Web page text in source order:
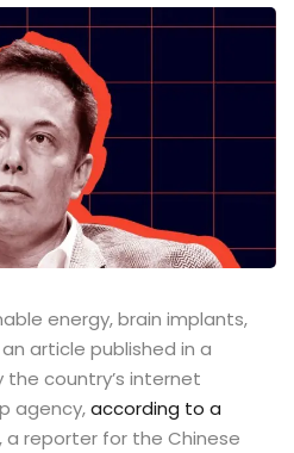
energy, brain implants,
article published in a
the country’s internet
agency,according to a
, a reporter for the Chinese